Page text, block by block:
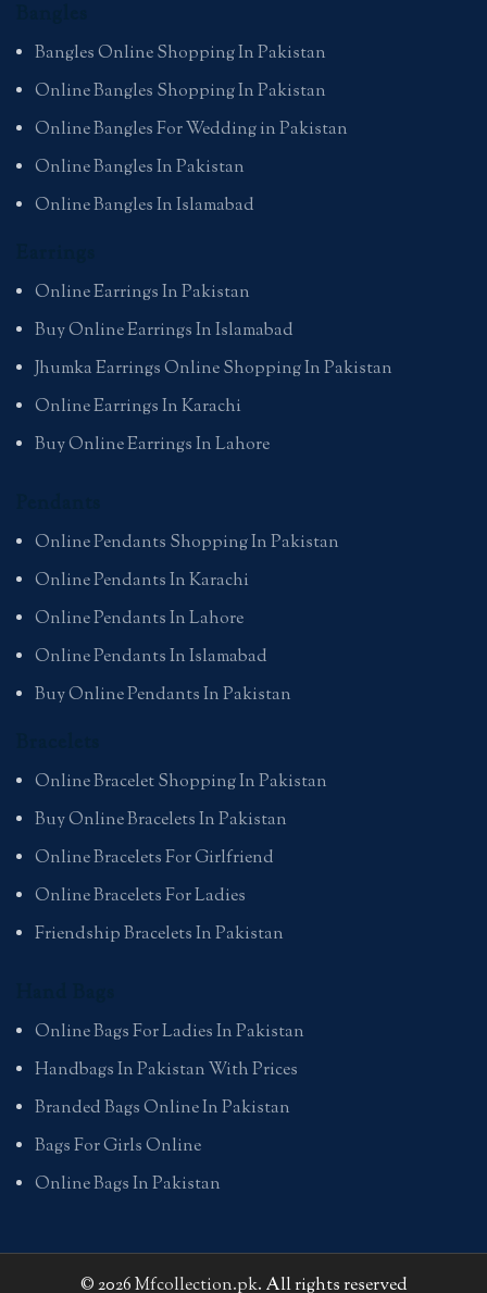
Bangles Online Shopping In Pakistan
Online Bangles Shopping In Pakistan
Online Bangles For Wedding in Pakistan
Online Bangles In Pakistan
Online Bangles In Islamabad
Online Earrings In Pakistan
Buy Online Earrings In Islamabad
Jhumka Earrings Online Shopping In Pakistan
Online Earrings In Karachi
Buy Online Earrings In Lahore
Online Pendants Shopping In Pakistan
Online Pendants In Karachi
Online Pendants In Lahore
Online Pendants In Islamabad
Buy Online Pendants In Pakistan
Online Bracelet Shopping In Pakistan
Buy Online Bracelets In Pakistan
Online Bracelets For Girlfriend
Online Bracelets For Ladies
Friendship Bracelets In Pakistan
Online Bags For Ladies In Pakistan
Handbags In Pakistan With Prices
Branded Bags Online In Pakistan
Bags For Girls Online
Online Bags In Pakistan
© 2026Mfcollection.pk. All rights reserved